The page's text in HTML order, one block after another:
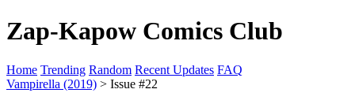
Zap-Kapow Comics Club
Home Trending Random Recent Updates FAQ
Vampirella (2019) > Issue #22